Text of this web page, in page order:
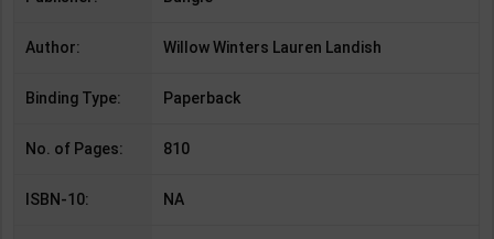
Author: Willow Winters Lauren Landish
Binding Type: Paperback
No. of Pages: 810
ISBN-10: NA